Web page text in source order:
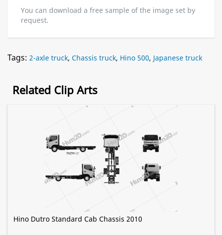
You can download a free sample of the image set by
request.
Tags: 2-axle truck, Chassis truck, Hino 500, Japanese truck
Related Clip Arts
Hino Dutro Standard Cab Chassis 2010